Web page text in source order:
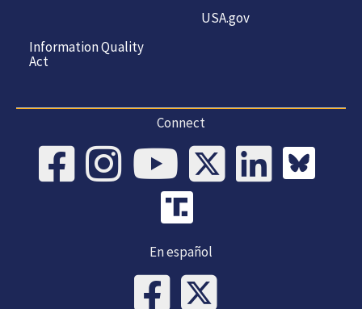
Information Quality
Act
USA.gov
Connect
En español